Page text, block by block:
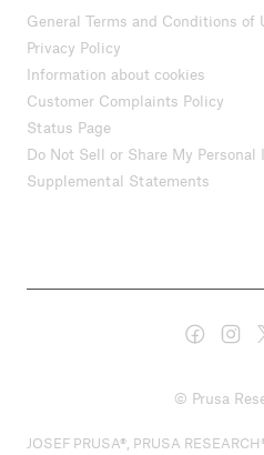
General Terms and Conditions of
Privacy Policy
Information about cookies
Customer Complaints Policy
Status Page
Do Not Sell or Share My Personal
Supplemental Statements
© Prusa
JOSEF PRUSA®, PRUSA